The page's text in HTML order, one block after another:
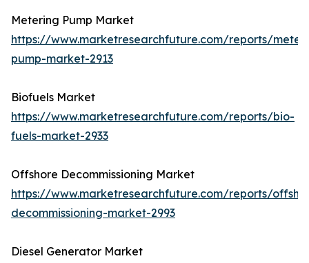
Metering Pump Market
https://www.marketresearchfuture.com/reports/
pump-market-2913
Biofuels Market
https://www.marketresearchfuture.com/reports/bio-
fuels-market-2933
Offshore Decommissioning Market
https://www.marketresearchfuture.com/reports/
decommissioning-market-2993
Diesel Generator Market